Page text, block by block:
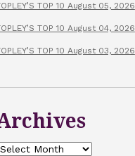
TOP 10 August 05, 2026
TOP 10 August 04, 2026
TOP 10 August 03, 2026
Archives